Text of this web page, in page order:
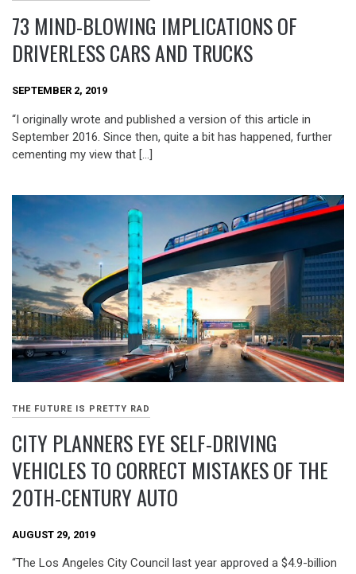
73 MIND-BLOWING IMPLICATIONS OF
DRIVERLESS CARS AND TRUCKS
SEPTEMBER 2, 2019
“I originally wrote and published a version of this article in
September 2016. Since then, quite a bit has happened, further
cementing my view that […]
THE FUTURE IS PRETTY RAD
CITY PLANNERS EYE SELF-DRIVING
VEHICLES TO CORRECT MISTAKES OF THE
20TH-CENTURY AUTO
AUGUST 29, 2019
“The Los Angeles City Council last year approved a $4.9-billion